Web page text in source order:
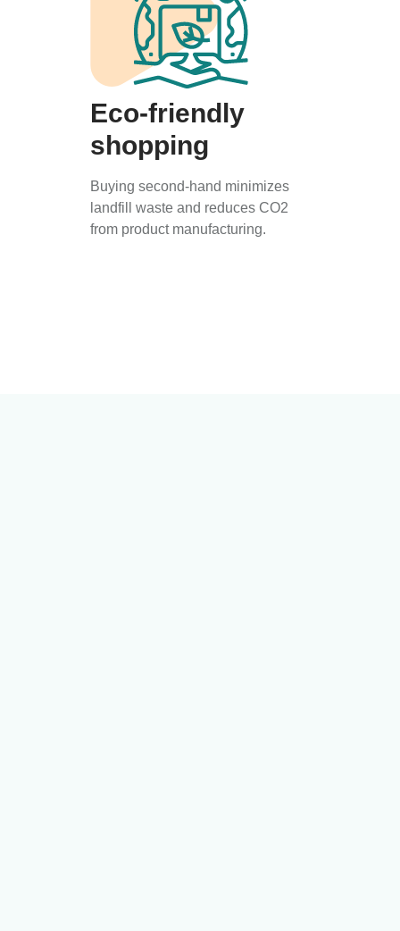
Eco-friendly
shopping
Buying second-hand minimizes
landfill waste and reduces CO2
from product manufacturing.